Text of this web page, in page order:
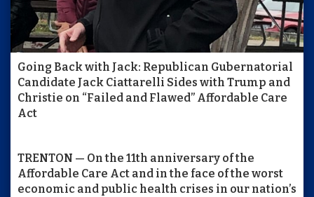
Going Back with Jack: Republican Gubernatorial
Candidate Jack Ciattarelli Sides with Trump and
Christie on “Failed and Flawed” Affordable Care
Act
TRENTON — On the 11th anniversary of the
Affordable Care Act and in the face of the worst
economic and public health crises in our nation’s